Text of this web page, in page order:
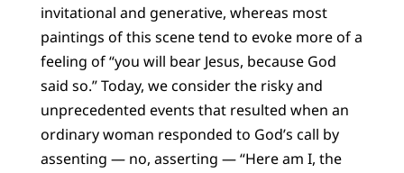
invitational and generative, whereas most
paintings of this scene tend to evoke more of a
feeling of “you will bear Jesus, because God
said so.” Today, we consider the risky and
unprecedented events that resulted when an
ordinary woman responded to God’s call by
assenting — no, asserting — “Here am I, the